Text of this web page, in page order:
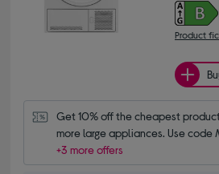
Product
Get 10% off the cheapest
more large appliances. Use code
+3 more offers